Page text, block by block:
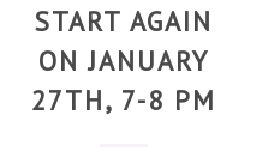
START AGAIN
ON JANUARY
27TH, 7-8 PM